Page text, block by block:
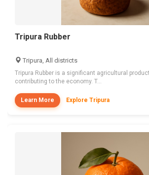
Tripura Rubber
Tripura, All districts
Tripura Rubber is a significant agricultural
contributing to the economy. T...
Learn More Explore Tripura